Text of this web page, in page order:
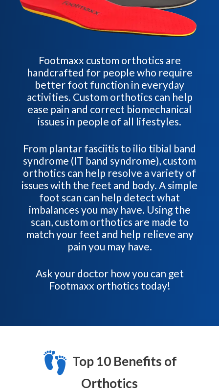
Footmaxx custom orthotics are
handcrafted for people who require
better foot function in everyday
activities. Custom orthotics can help
ease pain and correct biomechanical
issues in people of all lifestyles.
From plantar fasciitis to ilio tibial band
syndrome (IT band syndrome), custom
orthotics can help resolve a variety of
issues with the feet and body. A simple
foot scan can help detect what
imbalances you may have. Using the
scan, custom orthotics are made to
match your feet and help relieve any
pain you may have.
Ask your doctor how you can get
Footmaxx orthotics today!
Top 10 Benefits of
Orthotics